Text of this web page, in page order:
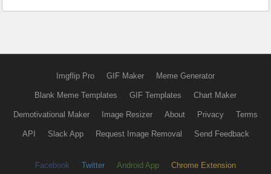
Imgflip Pro GIF Maker Meme Generator
Blank Meme Templates GIF Templates Chart Maker
Demotivational Maker Image Resizer About Privacy Terms
API Slack App Request Image Removal Send Feedback
Facebook Twitter Android App Chrome Extension